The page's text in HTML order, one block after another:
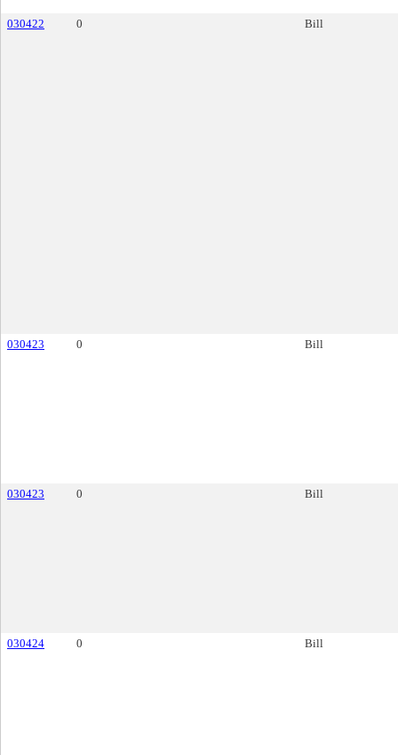
030422 0 Bill
030423 0 Bill
030423 0 Bill
030424 0 Bill